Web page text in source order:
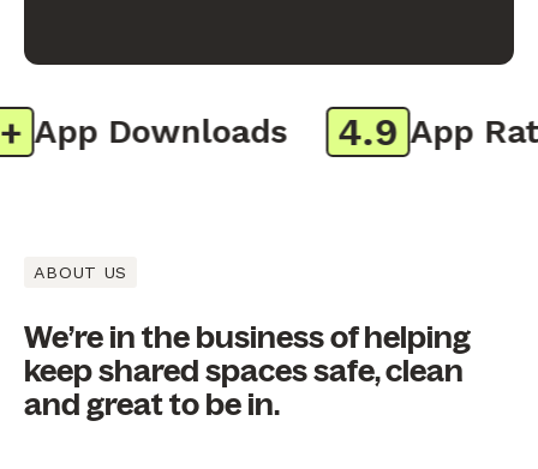
App Downloads 4.9 App
ABOUT US
We’re in the business of helping
keep shared spaces safe, clean
and great to be in.